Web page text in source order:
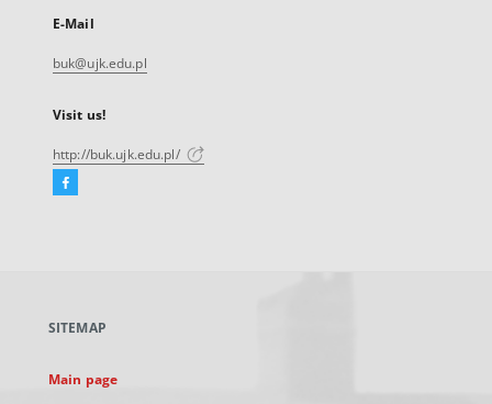
E-Mail
buk@ujk.edu.pl
Visit us!
http://buk.ujk.edu.pl/
Facebook
new
SITEMAP
Main page